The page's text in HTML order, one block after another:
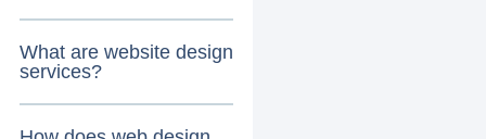
What are website design
services?